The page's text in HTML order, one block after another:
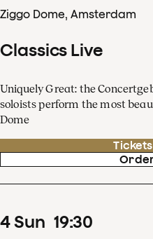
Ziggo Dome, Amsterdam
Classics Live
Uniquely Great: the
soloists perform the most
Dome
4Sun 19:30